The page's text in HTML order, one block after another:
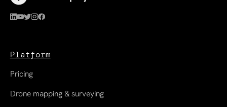
Platform
Pricing
Drone mapping & surveying